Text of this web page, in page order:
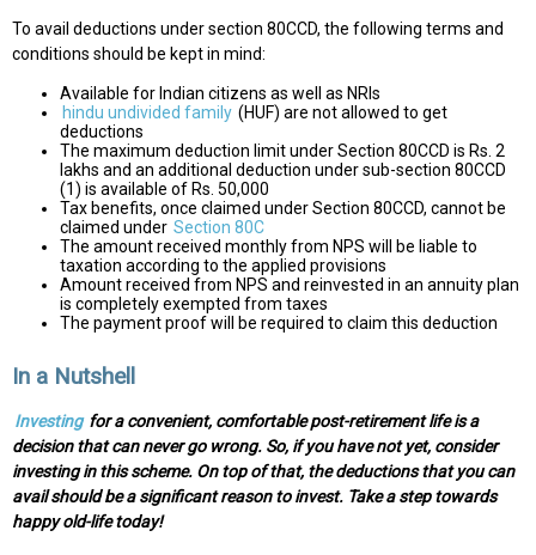
To avail deductions under section 80CCD, the following terms and
conditions should be kept in mind:
Available for Indian citizens as well as NRIs
hindu undivided family (HUF) are not allowed to get
deductions
The maximum deduction limit under Section 80CCD is Rs. 2
lakhs and an additional deduction under sub-section 80CCD
(1) is available of Rs. 50,000
Tax benefits, once claimed under Section 80CCD, cannot be
claimed under Section 80C
The amount received monthly from NPS will be liable to
taxation according to the applied provisions
Amount received from NPS and reinvested in an annuity plan
is completely exempted from taxes
The payment proof will be required to claim this deduction
In a Nutshell
Investing for a convenient, comfortable post-retirement life is a
decision that can never go wrong. So, if you have not yet, consider
investing in this scheme. On top of that, the deductions that you can
avail should be a significant reason to invest. Take a step towards
happy old-life today!